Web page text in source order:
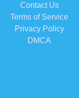
Contact Us
Terms of Service
Privacy Policy
DMCA